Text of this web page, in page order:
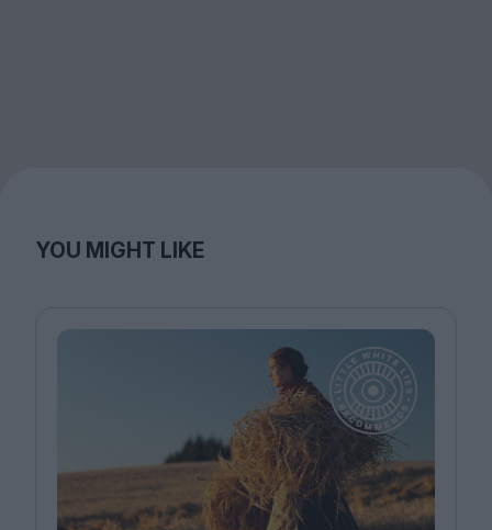
YOU MIGHT LIKE